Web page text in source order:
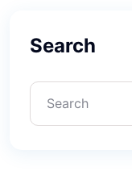
Search